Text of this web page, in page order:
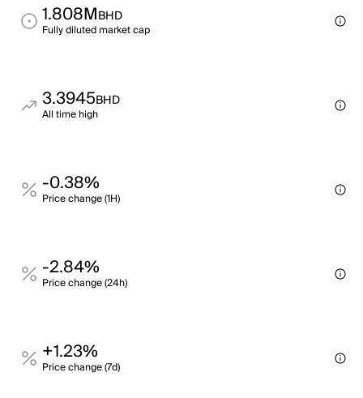
1.808MBHD
Fully diluted market cap
3.3945BHD
All time high
-0.38%
Price change (1H)
-2.84%
Price change (24h)
+1.23%
Price change (7d)